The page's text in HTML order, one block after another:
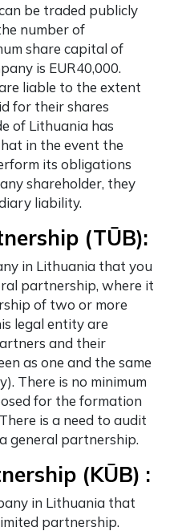
be traded publicly
number of
share capital of
is EUR40,000.
liable to the extent
for their shares
of Lithuania has
in the event the
its obligations
shareholder, they
liability.
(​​TŪB):
in Lithuania that you
partnership, where it
of two or more
legal entity are
and their
as one and the same
There is no minimum
for the formation
is a need to audit
general partnership.
(KŪB) :
in Lithuania that
partnership.